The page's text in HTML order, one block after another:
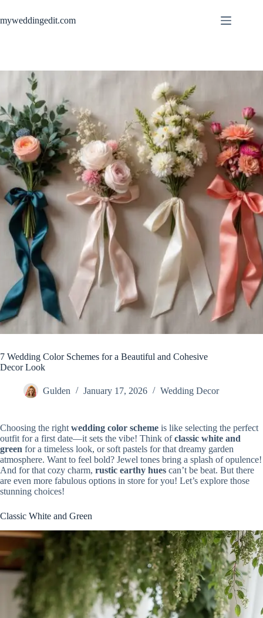
content
myweddingedit.com
7 Wedding Color Schemes for a Beautiful and Cohesive
Decor Look
Gulden January 17, 2026 Wedding Decor
Choosing the right wedding color scheme is like selecting the perfect
outfit for a first date—it sets the vibe! Think ofclassic white and
green for a timeless look, or soft pastels for that dreamy garden
atmosphere. Want to feel bold? Jewel tones bring a splash of opulence!
And for that cozy charm, rustic earthy hues can’t be beat. But there
are even more fabulous options in store for you! Let’s explore those
stunning choices!
Classic White and Green